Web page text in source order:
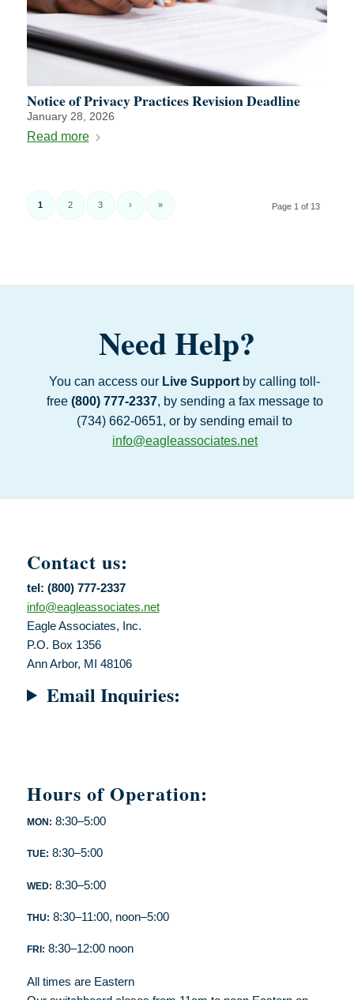
Notice of Privacy Practices Revision Deadline
January 28, 2026
Read more
Page 1 of 13
1 2 3 › »
Need Help?
You can access our Live Support by calling toll-
free (800) 777‑2337, by sending a fax message to
(734) 662‑0651, or by sending email to
info@eagleassociates.net
Contact us:
tel: (800) 777-2337
info@eagleassociates.net
Eagle Associates, Inc.
P.O. Box 1356
Ann Arbor, MI 48106
Email Inquiries:
Hours of Operation:
MON: 8:30–5:00
TUE: 8:30–5:00
WED: 8:30–5:00
THU: 8:30–11:00, noon–5:00
FRI: 8:30–12:00 noon
All times are Eastern